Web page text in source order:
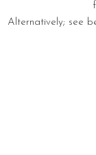
Alternatively; see